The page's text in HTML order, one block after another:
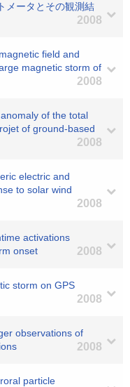
メータとその観測結
2008
field and
magnetic storm of
2008
of the total
of ground-based
2008
electric and
to solar wind
2008
activations
onset
2008
storm on GPS
2008
observations of
2008
particle